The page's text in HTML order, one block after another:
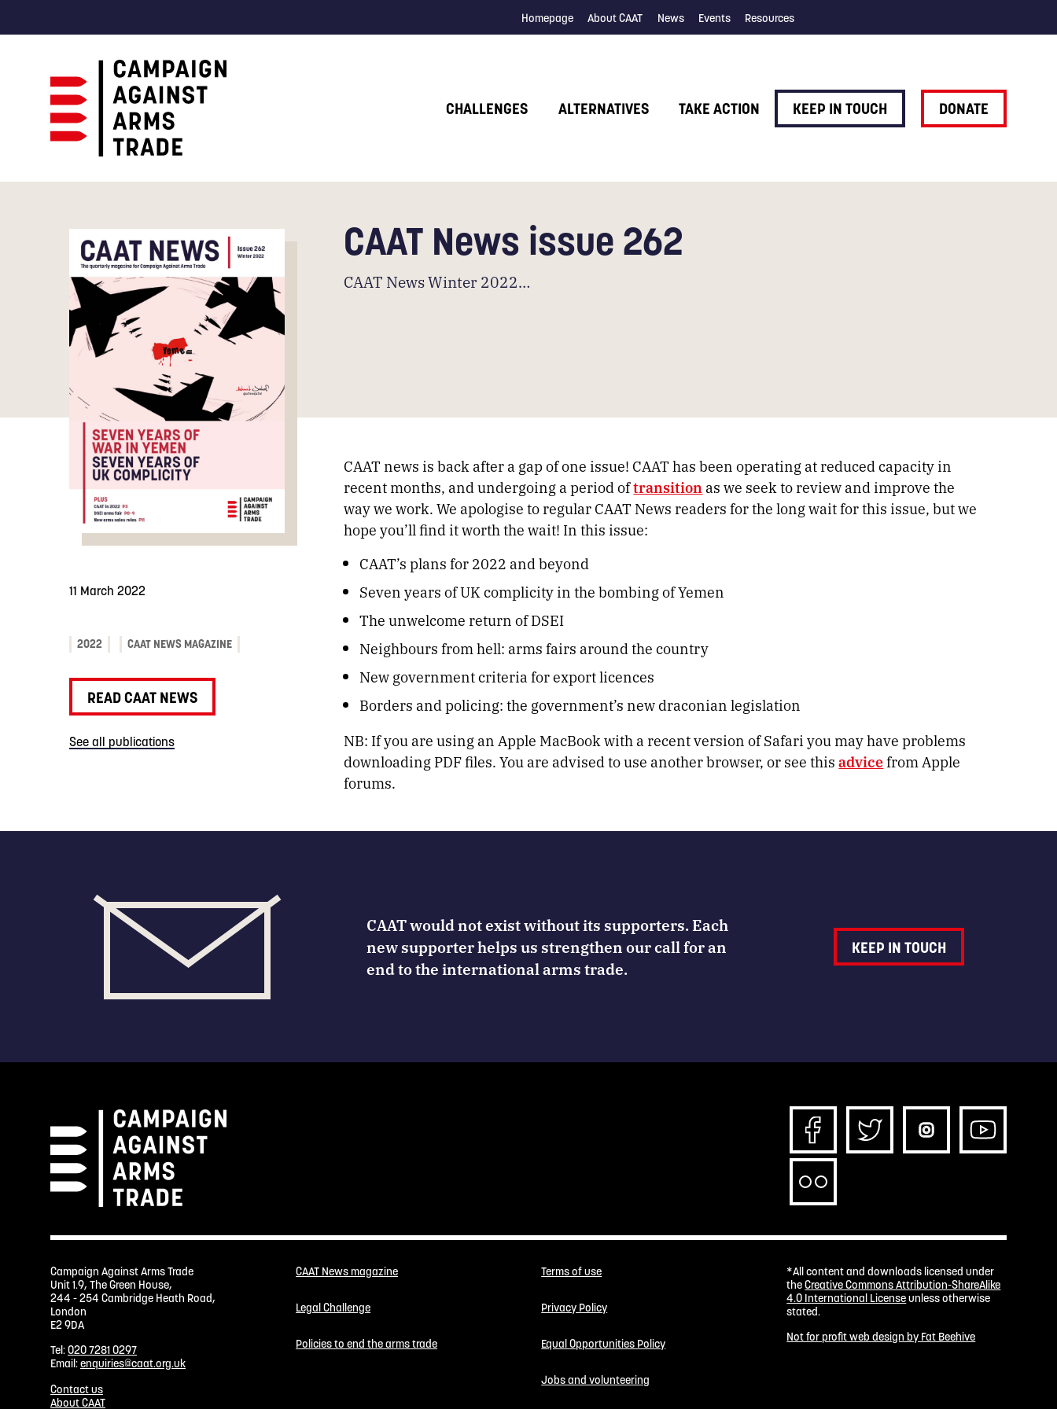
Homepage About CAAT News Events Resources
Against
CHALLENGES ALTERNATIVES TAKE ACTION KEEP IN TOUCH DONATE
CAAT News issue 262
CAAT News Winter 2022…
11 March 2022
2022 CAAT NEWS MAGAZINE
READ CAAT NEWS
See all publications
CAAT news is back after a gap of one issue! CAAT has been operating at reduced capacity in
recent months, and undergoing a period oftransition as we seek to review and improve the
way we work. We apologise to regular CAAT News readers for the long wait for this issue, but we
hope you’ll find it worth the wait! In this issue:
CAAT’s plans for 2022 and beyond
Seven years of UK complicity in the bombing of Yemen
The unwelcome return of DSEI
Neighbours from hell: arms fairs around the country
New government criteria for export licences
Borders and policing: the government’s new draconian legislation
NB: If you are using an Apple MacBook with a recent version of Safari you may have problems
downloading PDF files. You are advised to use another browser, or see thisadvicefrom Apple
forums.
CAAT would not exist without its supporters. Each
new supporter helps us strengthen our call for an
end to the international arms trade.
KEEP IN TOUCH
Campaign Against Arms Trade
Unit 1.9, The Green House,
244 - 254 Cambridge Heath Road,
London
E2 9DA
Tel:020 7281 0297
Email:enquiries@caat.org.uk
Contact us
About CAAT
CAAT News magazine
Legal Challenge
Policies to end the arms trade
Terms of use
Privacy Policy
Equal Opportunities Policy
Jobs and volunteering
*All content and downloads licensed under
theCreative Commons Attribution-ShareAlike
4.0 International Licenseunless otherwise
stated.
Not for profit web design by Fat Beehive